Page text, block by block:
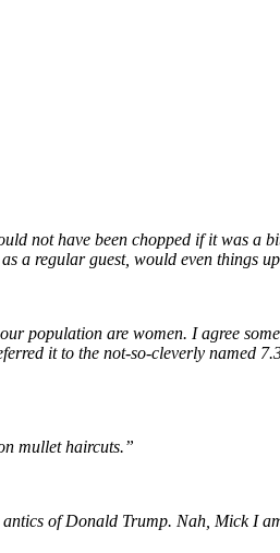
not have been chopped if it was a
a regular guest, would even things
population are women. I agree
it to the not-so-cleverly named
mullet haircuts.”
of Donald Trump. Nah, Mick I